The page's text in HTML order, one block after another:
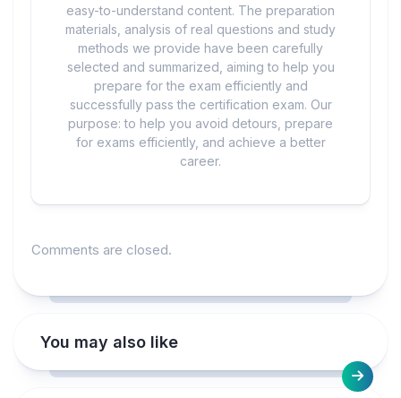
easy-to-understand content. The preparation
materials, analysis of real questions and study
methods we provide have been carefully
selected and summarized, aiming to help you
prepare for the exam efficiently and
successfully pass the certification exam. Our
purpose: to help you avoid detours, prepare
for exams efficiently, and achieve a better
career.
Comments are closed.
You may also like